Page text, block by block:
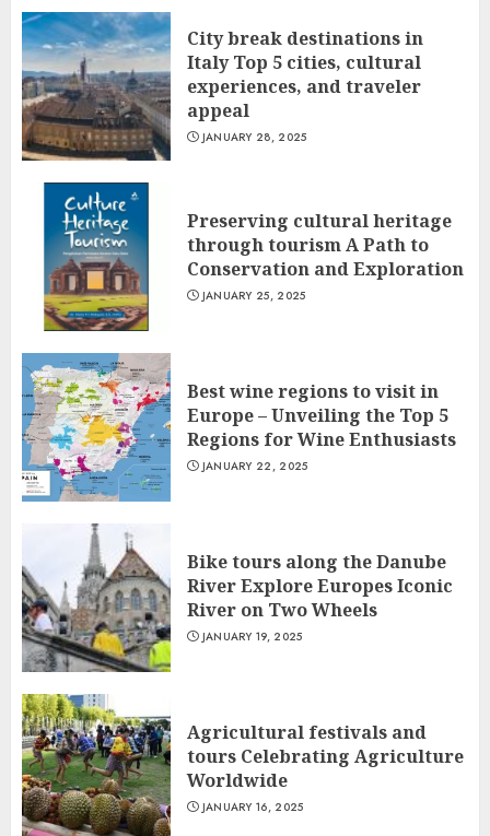
City break destinations in
Italy Top 5 cities, cultural
experiences, and traveler
appeal
JANUARY 28, 2025
Preserving cultural heritage
through tourism A Path to
Conservation and Exploration
JANUARY 25, 2025
Best wine regions to visit in
Europe – Unveiling the Top 5
Regions for Wine Enthusiasts
JANUARY 22, 2025
Bike tours along the Danube
River Explore Europes Iconic
River on Two Wheels
JANUARY 19, 2025
Agricultural festivals and
tours Celebrating Agriculture
Worldwide
JANUARY 16, 2025